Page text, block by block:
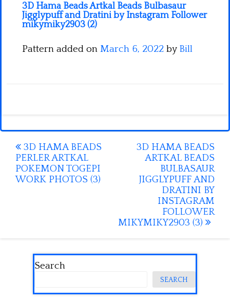
3D Hama Beads Artkal Beads Bulbasaur
Jigglypuff and Dratini by Instagram Follower
mikymiky2903 (2)
Pattern added on March 6, 2022 by Bill
Post
navigation
3D HAMA BEADS
PERLER ARTKAL
POKEMON TOGEPI
WORK PHOTOS (3)
3D HAMA BEADS
ARTKAL BEADS
BULBASAUR
JIGGLYPUFF AND
DRATINI BY
INSTAGRAM
FOLLOWER
MIKYMIKY2903 (3)
Search
SEARCH